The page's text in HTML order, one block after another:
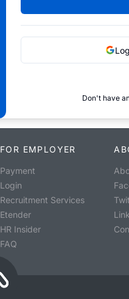
Don't have
FOR EMPLOYER
Payment
Login
Recruitment Services
Etender
HR Insider
FAQ